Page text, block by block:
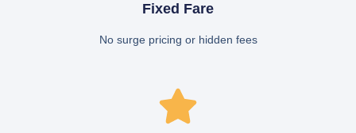
Fixed Fare
No surge pricing or hidden fees